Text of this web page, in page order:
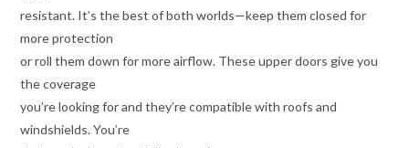
resistant. It’s the best of both worlds—keep them closed for
more protection
or roll them down for more airflow. These upper doors give you
the coverage
you’re looking for and they’re compatible with roofs and
windshields. You’re